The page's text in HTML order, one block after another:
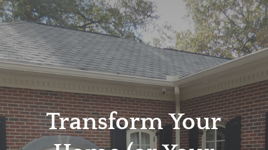
Transform Your